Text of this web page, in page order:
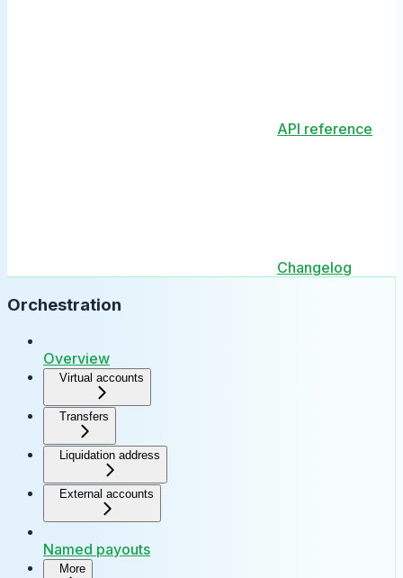
API reference
Changelog
Orchestration
Overview
Virtual accounts
Transfers
Liquidation address
External accounts
Named payouts
More